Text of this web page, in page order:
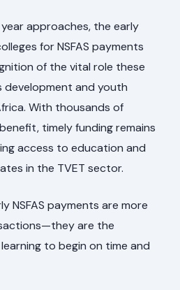
approaches, the early
for NSFAS payments
of the vital role these
development and youth
With thousands of
timely funding remains
access to education and
in the TVET sector.
NSFAS payments are more
are the
to begin on time and